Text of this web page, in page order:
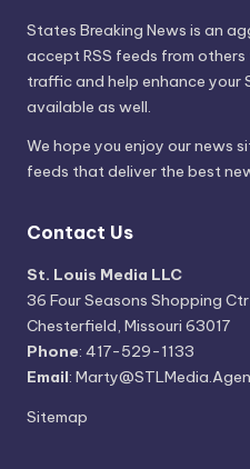
States Breaking News is an
accept RSS feeds from
traffic and help enhance your
available as well.
We hope you enjoy our news
feeds that deliver the best
Contact Us
St. Louis Media LLC
36 Four Seasons Shopping
Chesterfield, Missouri 63017
Phone: 417-529-1133
Email:
Sitemap